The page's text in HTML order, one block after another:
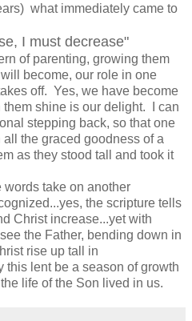
what immediately came to
I must decrease"
of parenting, growing them
become, our role in one
off. Yes, we have become
them shine is our delight. I can
stepping back, so that one
the graced goodness of a
as they stood tall and took it
take on another
the scripture tells
Christ increase...yet with
the Father, bending down in
rise up tall in
lent be a season of growth
life of the Son lived in us.